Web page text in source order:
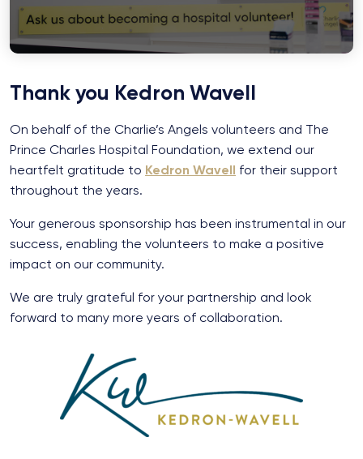
Thank you Kedron Wavell
On behalf of the Charlie’s Angels volunteers and The
Prince Charles Hospital Foundation, we extend our
heartfelt gratitude to Kedron Wavell for their support
throughout the years.
Your generous sponsorship has been instrumental in our
success, enabling the volunteers to make a positive
impact on our community.
We are truly grateful for your partnership and look
forward to many more years of collaboration.